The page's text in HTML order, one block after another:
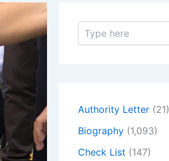
S
Authority Letter (21)
Biography (1,093)
Check List (147)